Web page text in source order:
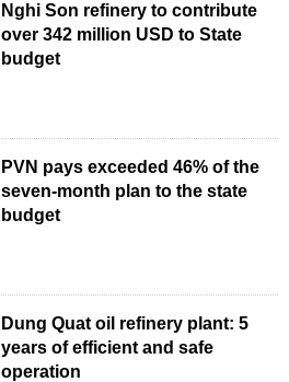
Nghi Son refinery to contribute
over 342 million USD to State
budget
PVN pays exceeded 46% of the
seven-month plan to the state
budget
Dung Quat oil refinery plant: 5
years of efficient and safe
operation